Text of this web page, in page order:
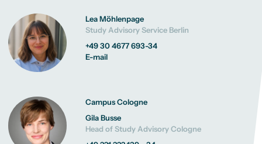
Lea Möhlenpage
Study Advisory Service Berlin
+49 30 4677 693-34
E-mail
Campus Cologne
Gila Busse
Head of Study Advisory Cologne